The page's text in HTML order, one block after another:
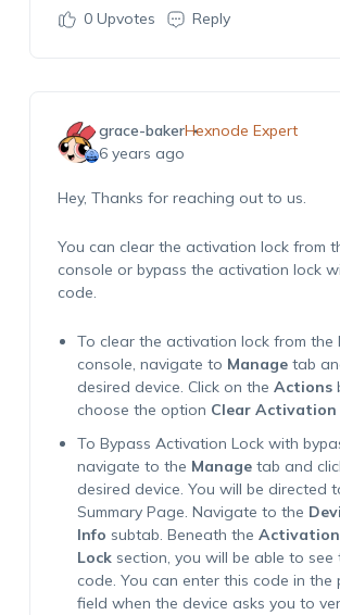
0Upvotes Reply
grace-bakerHexnode Expert
6 years ago
Hey, Thanks for reaching out to us.
You can clear the activation lock from
console or bypass the activation lock
code.
To clear the activation lock from the
console, navigate to Managetab
desired device. Click on the Actions
choose the option Clear Activation
To Bypass Activation Lock with
navigate to the Managetab and
desired device. You will be directed
Summary Page. Navigate to the
Info subtab. Beneath the Activation
Lock section, you will be able to see
code. You can enter this code in the
field when the device asks you to